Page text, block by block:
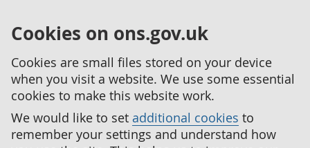
Cookies on ons.gov.uk
Cookies are small files stored on your device
when you visit a website. We use some essential
cookies to make this website work.
We would like to set additional cookies to
remember your settings and understand how